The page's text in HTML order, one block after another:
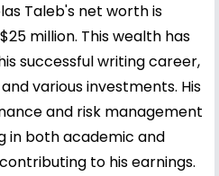
Taleb's net worth is
million. This wealth has
successful writing career,
various investments. His
and risk management
in both academic and
to his earnings.